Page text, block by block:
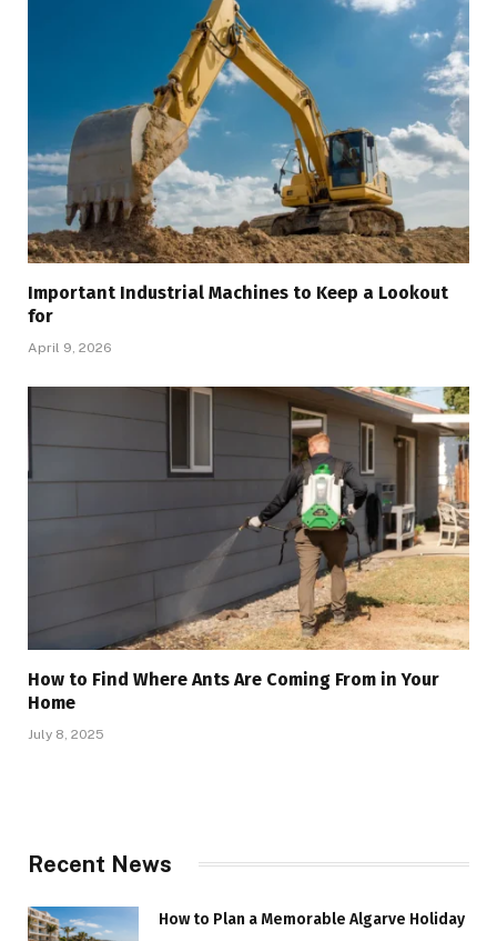
Important Industrial Machines to Keep a Lookout
for
April 9, 2026
How to Find Where Ants Are Coming From in Your
Home
July 8, 2025
Recent News
How to Plan a Memorable Algarve Holiday